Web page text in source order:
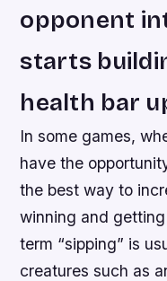
opponent
starts
health bar
In some games,
have the
the best way to
winning and
term “sipping” is
creatures such as